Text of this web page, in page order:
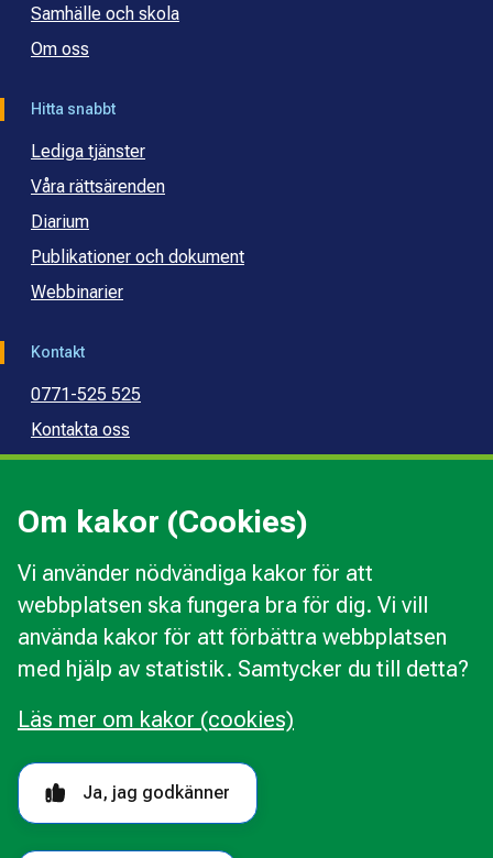
Om kakor (Cookies)
Vi använder nödvändiga kakor för att
webbplatsen ska fungera bra för dig. Vi vill
använda kakor för att förbättra webbplatsen
med hjälp av statistik. Samtycker du till detta?
Ja, jag godkänner
Läs mer om kakor (cookies)
Samhälle och skola
Om oss
Hitta snabbt
Lediga tjänster
Våra rättsärenden
Diarium
Publikationer och dokument
Webbinarier
Kontakt
0771-525 525
Kontakta oss
Press
Kommunal budget- och skuldrådgivning
Om webbplatsen
Behandling av personuppgifter